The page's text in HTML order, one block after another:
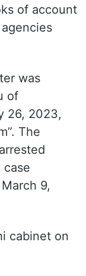
of account
was
of
26, 2023,
The
case
9,
cabinet on